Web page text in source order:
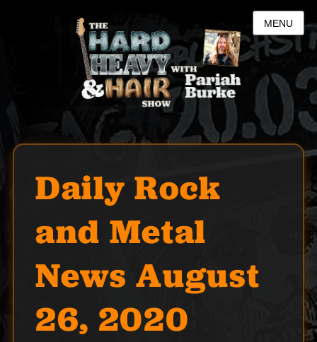
MENU
Daily Rock
and Metal
News August
26, 2020